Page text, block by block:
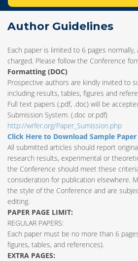
Author Guidelines
Each paper is limited to 6 pages
charged. Please follow the Conference
Formatting (DOC)
Prospective authors are kindly invited to
including results, tables, figures and
Full text papers (.pdf, .doc) will be
Submission System. (.doc or.pdf)
http://wrfer.org/Paper_Sumission.php
Click Here to Download Sample Paper
All submitted articles should report
research results, experimental or
the Conference should meet these
consideration for publication elsewhere.
the style of the Conference and are
editing.
PAPER PAGE LIMIT:
REGULAR PAPERS:
Each paper must be no more than 6
figures, tables, and references).
EXTRA PAGES: